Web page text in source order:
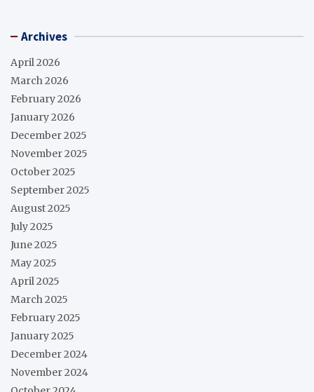
Archives
April 2026
March 2026
February 2026
January 2026
December 2025
November 2025
October 2025
September 2025
August 2025
July 2025
June 2025
May 2025
April 2025
March 2025
February 2025
January 2025
December 2024
November 2024